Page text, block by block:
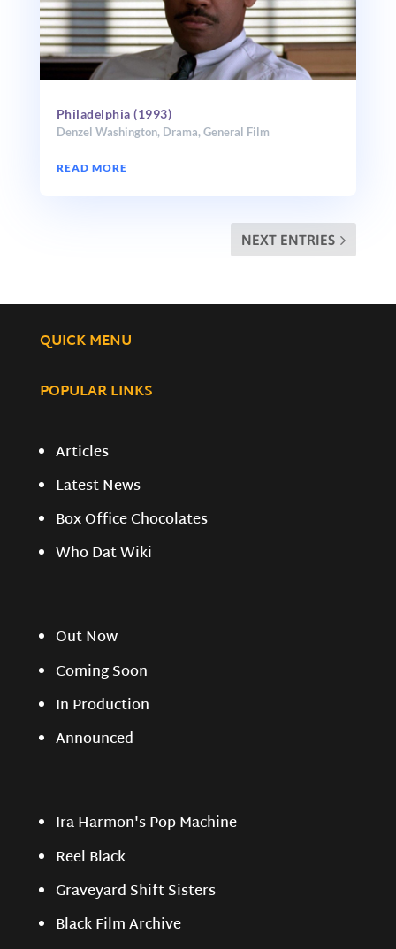
Philadelphia (1993)
Denzel Washington, Drama,General Film
READ MORE
NEXT ENTRIES
QUICK MENU
POPULAR LINKS
Articles
Latest News
Box Office Chocolates
Who Dat Wiki
Out Now
Coming Soon
In Production
Announced
Ira Harmon's Pop Machine
Reel Black
Graveyard Shift Sisters
Black Film Archive